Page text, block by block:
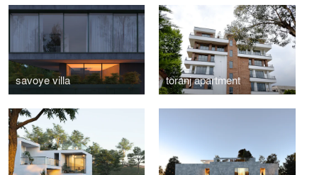
savoye villa toranj apartment